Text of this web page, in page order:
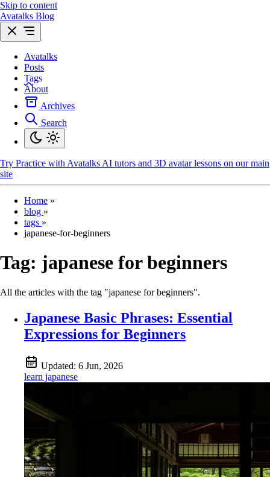
Skip to content
Avatalks Blog
Avatalks
Posts
Tags
About
Archives
Search
Try Practice with Avatalks AI tutors and 3D avatar lessons on our main
site
Home »
blog »
tags »
japanese-for-beginners
Tag: japanese for beginners
All the articles with the tag "japanese for beginners".
Japanese Basic Phrases: Essential
Expressions for Beginners
Updated: 6 Jun, 2026
learn japanese